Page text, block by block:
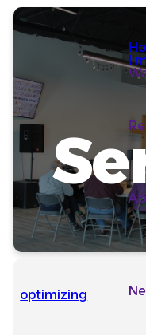
optimizing